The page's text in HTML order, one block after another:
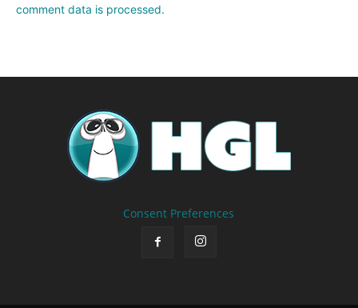
comment data is processed.
Consent Preferences